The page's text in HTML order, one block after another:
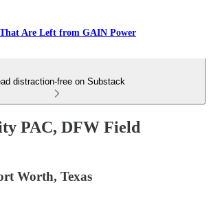
Are Left from GAIN Power
distraction-free on Substack
PAC, DFW Field
Worth, Texas